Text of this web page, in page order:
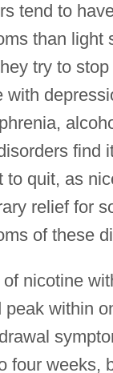
tend to
than light
try to
with
find
to quit, as
relief for
of these
nicotine
peak within
four weeks,